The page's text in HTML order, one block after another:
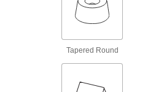
Made of cardboard, plastic, or wood to store
Tapered Round